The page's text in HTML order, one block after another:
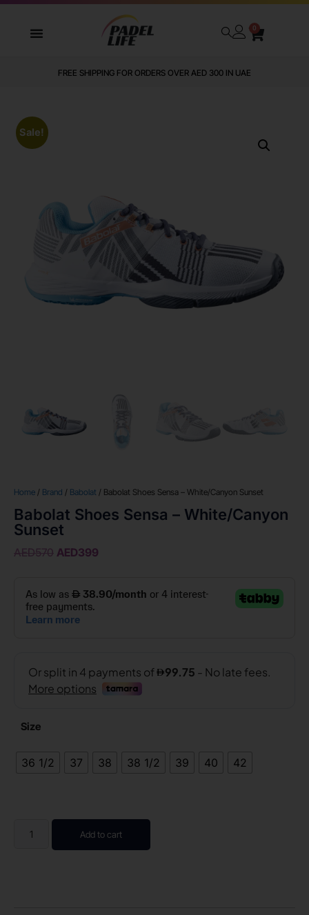
0
FREE SHIPPING FOR ORDERS OVER AED 300 IN UAE
Sale!
Home / Brand / Babolat / Babolat Shoes Sensa – White/Canyon Sunset
Babolat Shoes Sensa – White/Canyon
Sunset
AED570 AED399
Size
36 1/2 37 38 38 1/2 39 40 42
Add to cart